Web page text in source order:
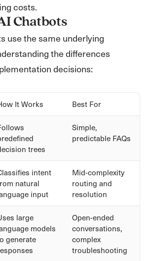
costs.
Chatbots
use the same underlying
the differences
decisions:
It Works Best For
trees
Simple,
predictable FAQs
intent
natural
input
Mid-complexity
routing and
resolution
large
models
generate
Open-ended
conversations,
complex
troubleshooting